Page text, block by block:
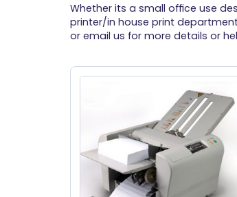
Whether its a small office use
printer/in house print
or email us for more details or